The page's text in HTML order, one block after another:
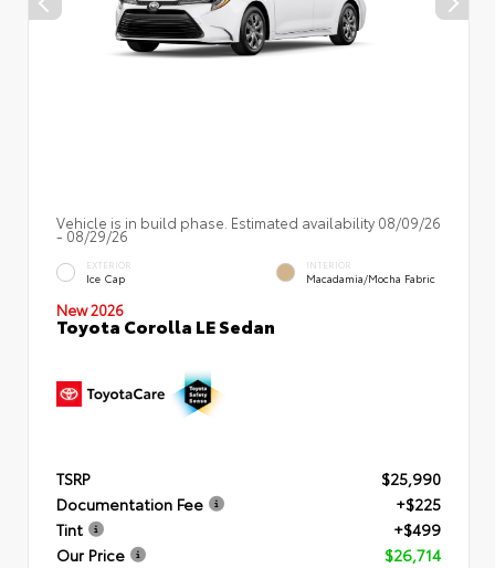
Vehicle is in build phase. Estimated availability 08/09/26
- 08/29/26
EXTERIOR
Ice Cap
INTERIOR
Macadamia/Mocha Fabric
New 2026
Toyota Corolla LE Sedan
TSRP
$25,990
Documentation Fee
+$225
Tint
+$499
Our Price
$26,714